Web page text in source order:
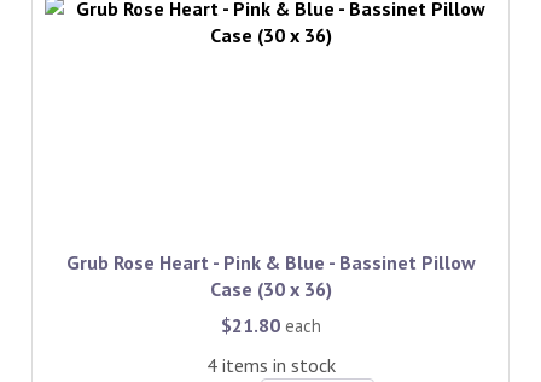
Grub Rose Heart - Pink & Blue - Bassinet Pillow
Case (30 x 36)
$21.80 each
4 items in stock